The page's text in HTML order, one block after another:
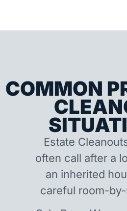
COMMON
Estate
often call after a
an inherited
careful room-